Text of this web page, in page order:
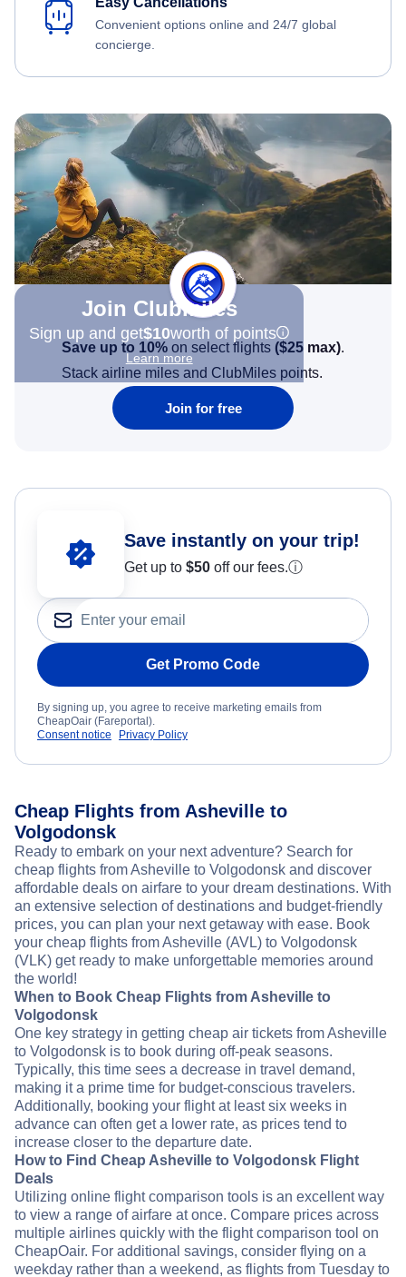
Convenient options online and 24/7 global
concierge.
Join Clubmiles
Sign up and get$10worth of points
Learn more
Save up to 10% on select flights ($25 max).
Stack airline miles and ClubMiles points.
Join for free
Save instantly on your trip!
Get up to $50 off our fees.ⓘ
Get Promo Code
By signing up, you agree to receive marketing emails from
CheapOair (Fareportal).
Consent notice
Privacy Policy
Cheap Flights from Asheville to
Volgodonsk
Ready to embark on your next adventure? Search for
cheap flights from Asheville to Volgodonsk and discover
affordable deals on airfare to your dream destinations. With
an extensive selection of destinations and budget-friendly
prices, you can plan your next getaway with ease. Book
your cheap flights from Asheville (AVL) to Volgodonsk
(VLK) get ready to make unforgettable memories around
the world!
When to Book Cheap Flights from Asheville to
Volgodonsk
One key strategy in getting cheap air tickets from Asheville
to Volgodonsk is to book during off-peak seasons.
Typically, this time sees a decrease in travel demand,
making it a prime time for budget-conscious travelers.
Additionally, booking your flight at least six weeks in
advance can often get a lower rate, as prices tend to
increase closer to the departure date.
How to Find Cheap Asheville to Volgodonsk Flight
Deals
Utilizing online flight comparison tools is an excellent way
to view a range of airfare at once. Compare prices across
multiple airlines quickly with the flight comparison tool on
CheapOair. For additional savings, consider flying on a
weekday rather than a weekend, as flights from Tuesday to